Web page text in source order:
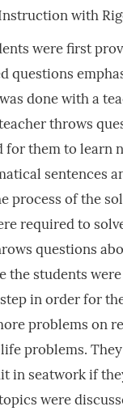
with
were first
done with a
throws
for them to
sentences
process of the
required to
questions
the students
in order for
problems
problems.
in seatwork if
were